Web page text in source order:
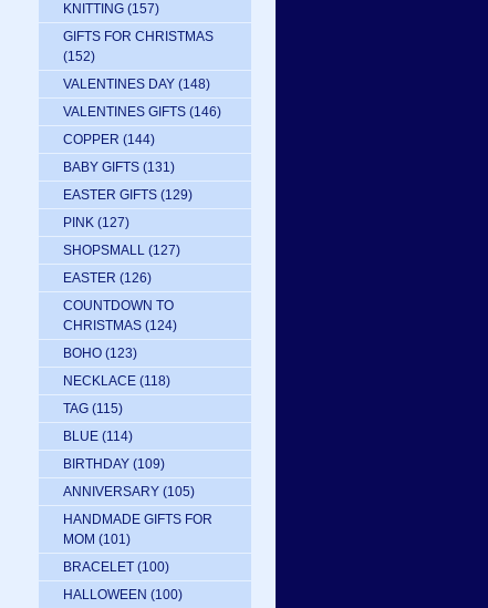
KNITTING (157)
GIFTS FOR CHRISTMAS
(152)
VALENTINES DAY (148)
VALENTINES GIFTS (146)
COPPER (144)
BABY GIFTS (131)
EASTER GIFTS (129)
PINK (127)
SHOPSMALL (127)
EASTER (126)
COUNTDOWN TO
CHRISTMAS (124)
BOHO (123)
NECKLACE (118)
TAG (115)
BLUE (114)
BIRTHDAY (109)
ANNIVERSARY (105)
HANDMADE GIFTS FOR
MOM (101)
BRACELET (100)
HALLOWEEN (100)